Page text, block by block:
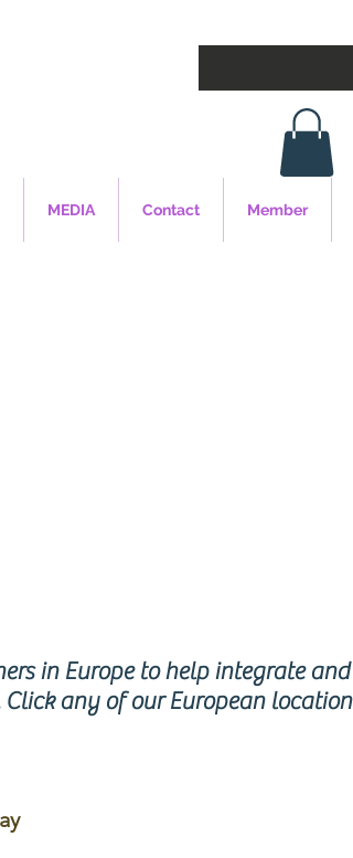
MEDIA Contact Member
in Europe to help integrate and
any of our European location